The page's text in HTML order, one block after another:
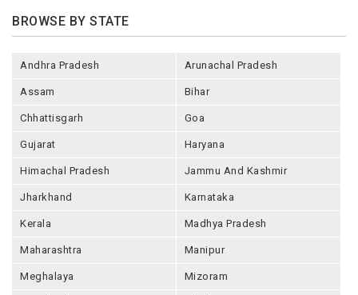
BROWSE BY STATE
Andhra Pradesh Arunachal Pradesh
Assam Bihar
Chhattisgarh Goa
Gujarat Haryana
Himachal Pradesh Jammu And Kashmir
Jharkhand Karnataka
Kerala Madhya Pradesh
Maharashtra Manipur
Meghalaya Mizoram